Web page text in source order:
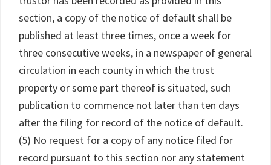
section, a copy of the notice of default shall be
published at least three times, once a week for
three consecutive weeks, in a newspaper of general
circulation in each county in which the trust
property or some part thereof is situated, such
publication to commence not later than ten days
after the filing for record of the notice of default.
(5) No request for a copy of any notice filed for
record pursuant to this section nor any statement